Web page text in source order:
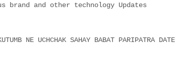
and other technology Updates
NE UCHCHAK SAHAY BABAT PARIPATRA